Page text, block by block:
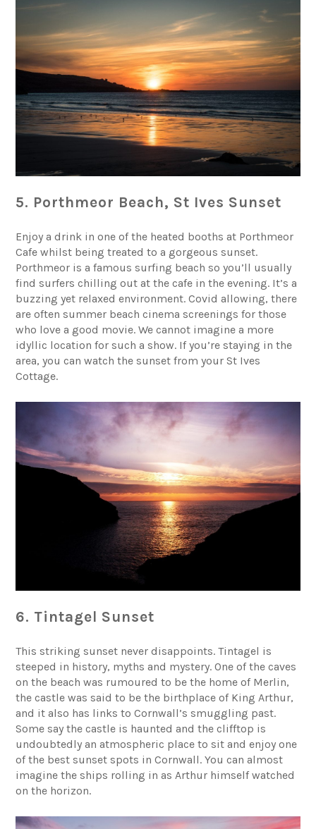
5. Porthmeor Beach, St Ives Sunset
Enjoy a drink in one of the heated booths at Porthmeor
Cafe whilst being treated to a gorgeous sunset.
Porthmeor is a famous surfing beach so you’ll usually
find surfers chilling out at the cafe in the evening. It’s a
buzzing yet relaxed environment. Covid allowing, there
are often summer beach cinema screenings for those
who love a good movie. We cannot imagine a more
idyllic location for such a show. If you’re staying in the
area, you can watch the sunset from yourSt Ives
Cottage.
6. Tintagel Sunset
This striking sunset never disappoints.Tintagel is
steeped in history, myths and mystery. One of the caves
on the beach was rumoured to be the home of Merlin,
the castle was said to be the birthplace of King Arthur,
and it also has links to Cornwall’s smuggling past.
Some say the castle is haunted and the clifftop is
undoubtedly an atmospheric place to sit and enjoy one
of the best sunset spots in Cornwall. You can almost
imagine the ships rolling in as Arthur himself watched
on the horizon.